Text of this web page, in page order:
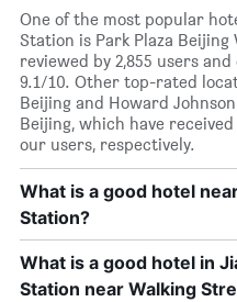
One of the most popular
Station is Park Plaza
reviewed by 2,855 users
9.1/10. Other top-rated
Beijing and Howard
Beijing, which have
our users, respectively.
What is a good hotel
Station?
What is a good hotel in
Station near Walking